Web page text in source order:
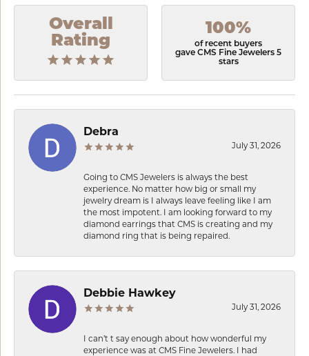
Overall
Rating
100%
of recent buyers
gave CMS Fine Jewelers 5
stars
Debra
July 31, 2026
Going to CMS Jewelers is always the best
experience. No matter how big or small my
jewelry dream is I always leave feeling like I am
the most impotent. I am looking forward to my
diamond earrings that CMS is creating and my
diamond ring that is being repaired.
Debbie Hawkey
July 31, 2026
I can’t t say enough about how wonderful my
experience was at CMS Fine Jewelers. I had